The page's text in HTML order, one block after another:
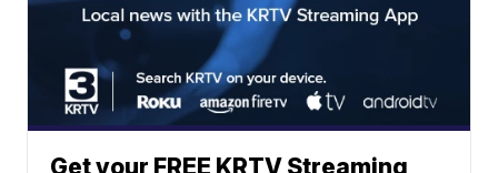
Get your FREE KRTV Streaming